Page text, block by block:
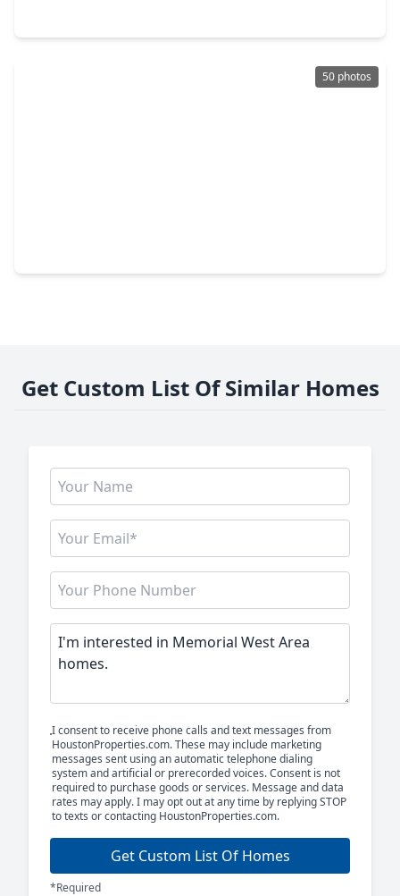
50 photos
Get Custom List Of Similar Homes
I consent to receive phone calls and text messages from
HoustonProperties.com. These may include marketing
messages sent using an automatic telephone dialing
system and artificial or prerecorded voices. Consent is not
required to purchase goods or services. Message and data
rates may apply. I may opt out at any time by replying STOP
to texts or contacting HoustonProperties.com.
Get Custom List Of Homes
*Required